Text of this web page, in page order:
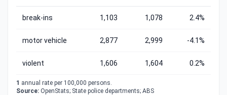
break-ins 1,103 1,078 2.4%
motor vehicle 2,877 2,999 -4.1%
violent 1,606 1,604 0.2%
1 annual rate per 100,000 persons.
Source: OpenStats; State police departments; ABS